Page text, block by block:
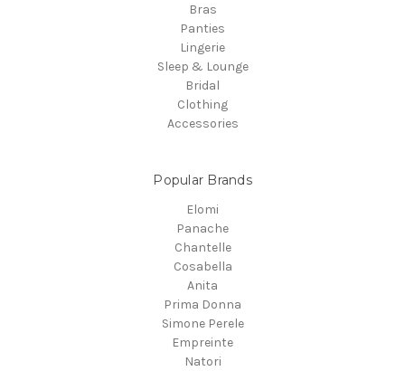
Bras
Panties
Lingerie
Sleep & Lounge
Bridal
Clothing
Accessories
Popular Brands
Elomi
Panache
Chantelle
Cosabella
Anita
Prima Donna
Simone Perele
Empreinte
Natori